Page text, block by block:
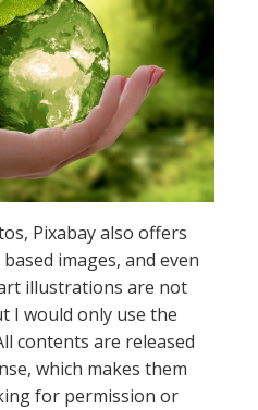
Pixabay also offers
images, and even
illustrations are not
I would only use the
contents are released
which makes them
for permission or